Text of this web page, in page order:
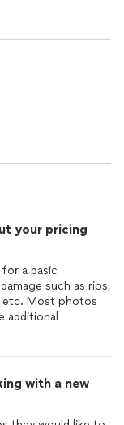
your pricing
a basic
such as rips,
etc. Most photos
additional
with a new